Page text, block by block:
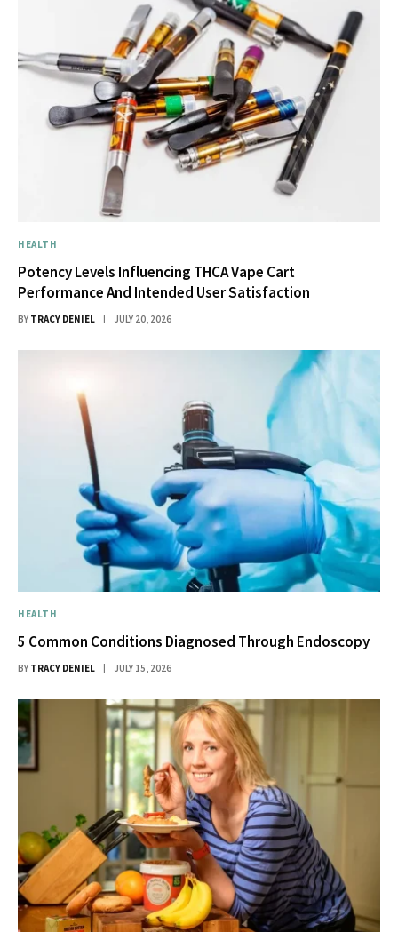
HEALTH
Potency Levels Influencing THCA Vape Cart
Performance And Intended User Satisfaction
BY TRACY DENIEL JULY 20, 2026
HEALTH
5 Common Conditions Diagnosed Through Endoscopy
BY TRACY DENIEL JULY 15, 2026